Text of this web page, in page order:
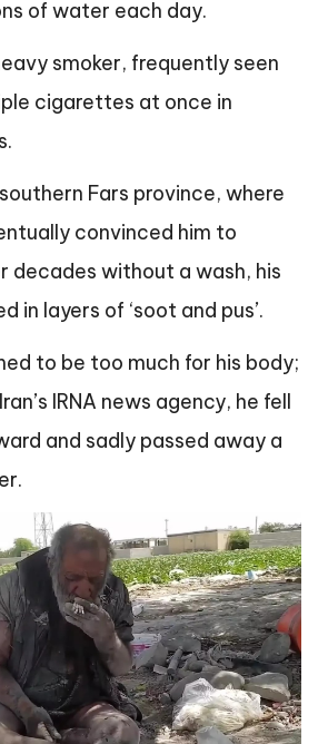
of water each day.
smoker, frequently seen
cigarettes at once in
Fars province, where
convinced him to
decades without a wash, his
in layers of ‘soot and pus’.
to be too much for his body;
IRNA news agency, he fell
and sadly passed away a